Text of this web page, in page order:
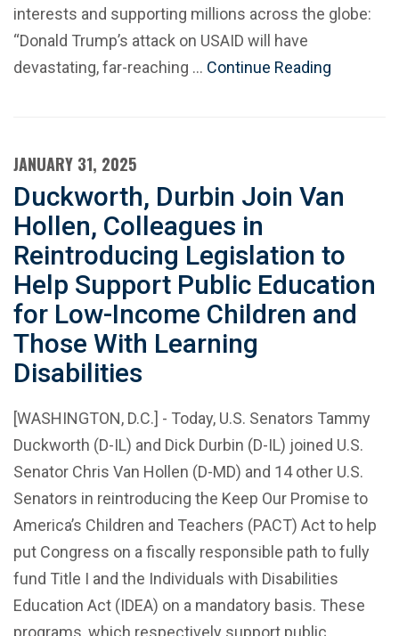
interests and supporting millions across the globe:
“Donald Trump’s attack on USAID will have
devastating, far-reaching … Continue Reading
JANUARY 31, 2025
Duckworth, Durbin Join Van
Hollen, Colleagues in
Reintroducing Legislation to
Help Support Public Education
for Low-Income Children and
Those With Learning
Disabilities
[WASHINGTON, D.C.] - Today, U.S. Senators Tammy
Duckworth (D-IL) and Dick Durbin (D-IL) joined U.S.
Senator Chris Van Hollen (D-MD) and 14 other U.S.
Senators in reintroducing the Keep Our Promise to
America’s Children and Teachers (PACT) Act to help
put Congress on a fiscally responsible path to fully
fund Title I and the Individuals with Disabilities
Education Act (IDEA) on a mandatory basis. These
programs, which respectively support public